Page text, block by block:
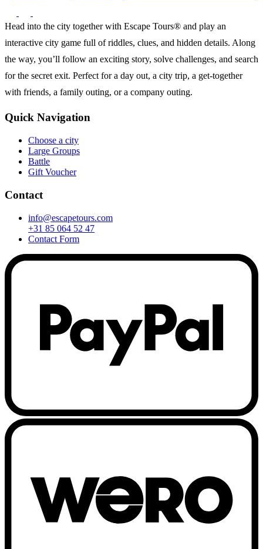
Head into the city together with Escape Tours® and play an
interactive city game full of riddles, clues, and hidden details. Along
the way, you’ll follow an exciting story, solve challenges, and search
for the secret exit. Perfect for a day out, a city trip, a get-together
with friends, a family outing, or a company outing.
Quick Navigation
Choose a city
Large Groups
Battle
Gift Voucher
Contact
info@escapetours.com
+31 85 064 52 47
Contact Form